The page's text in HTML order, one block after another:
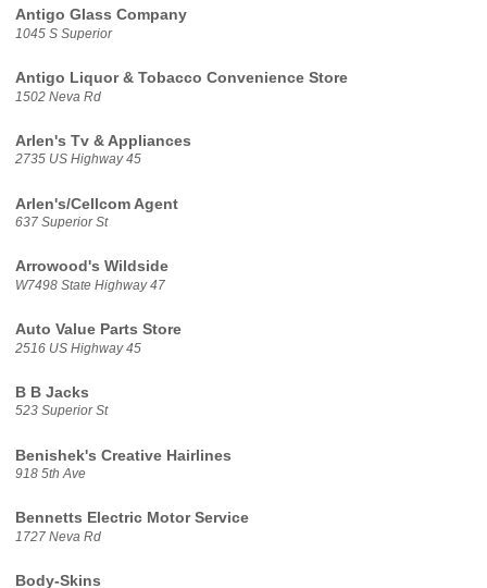
Antigo Glass Company
1045 S Superior
Antigo Liquor & Tobacco Convenience Store
1502 Neva Rd
Arlen's Tv & Appliances
2735 US Highway 45
Arlen's/Cellcom Agent
637 Superior St
Arrowood's Wildside
W7498 State Highway 47
Auto Value Parts Store
2516 US Highway 45
B B Jacks
523 Superior St
Benishek's Creative Hairlines
918 5th Ave
Bennetts Electric Motor Service
1727 Neva Rd
Body-Skins